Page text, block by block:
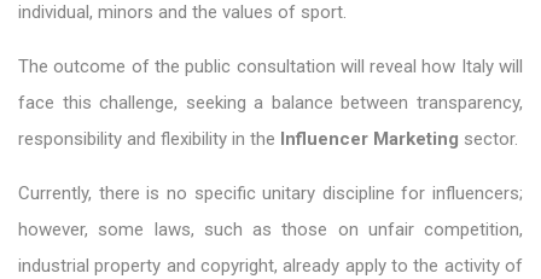
individual, minors and the values ​​of sport.
The outcome of the public consultation will reveal how Italy will
face this challenge, seeking a balance between transparency,
responsibility and flexibility in the Influencer Marketing sector.
Currently, there is no specific unitary discipline for influencers;
however, some laws, such as those on unfair competition,
industrial property and copyright, already apply to the activity of